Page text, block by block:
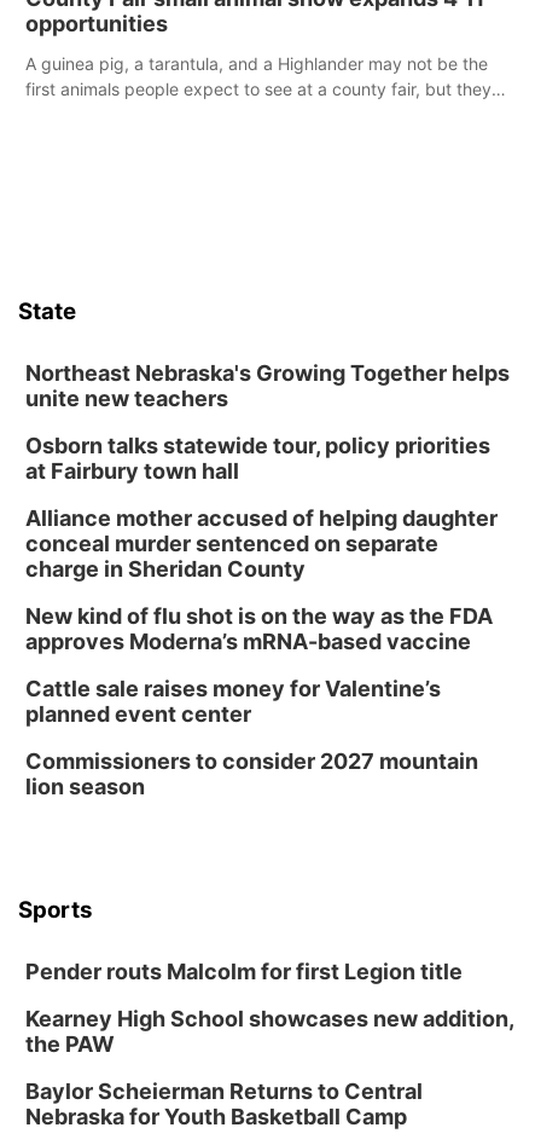
opportunities
A guinea pig, a tarantula, and a Highlander may not be the
first animals people expect to see at a county fair, but they
State
Northeast Nebraska's Growing Together helps
unite new teachers
Osborn talks statewide tour, policy priorities
at Fairbury town hall
Alliance mother accused of helping daughter
conceal murder sentenced on separate
charge in Sheridan County
New kind of flu shot is on the way as the FDA
approves Moderna’s mRNA-based vaccine
Cattle sale raises money for Valentine’s
planned event center
Commissioners to consider 2027 mountain
lion season
Sports
Pender routs Malcolm for first Legion title
Kearney High School showcases new addition,
the PAW
Baylor Scheierman Returns to Central
Nebraska for Youth Basketball Camp